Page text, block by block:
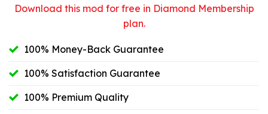
Download this mod for free in Diamond Membership
plan.
100% Money-Back Guarantee
100% Satisfaction Guarantee
100% Premium Quality